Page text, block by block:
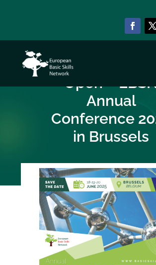
NEWS & EVENTS
Registration
Open –
Annual
Conference
in Brussels